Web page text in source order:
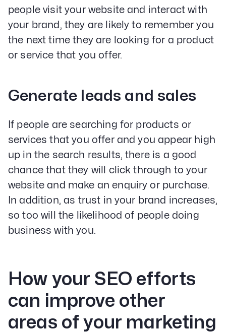
people visit your website and interact with
your brand, they are likely to remember you
the next time they are looking for a product
or service that you offer.
Generate leads and sales
If people are searching for products or
services that you offer and you appear high
up in the search results, there is a good
chance that they will click through to your
website and make an enquiry or purchase.
In addition, as trust in your brand increases,
so too will the likelihood of people doing
business with you.
How your SEO efforts
can improve other
areas of your marketing